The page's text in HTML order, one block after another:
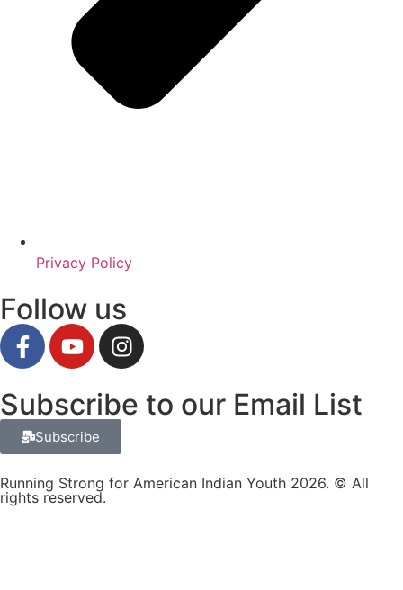
Privacy Policy
Follow us
Subscribe to our Email List
Subscribe
Running Strong for American Indian Youth 2026. © All
rights reserved.